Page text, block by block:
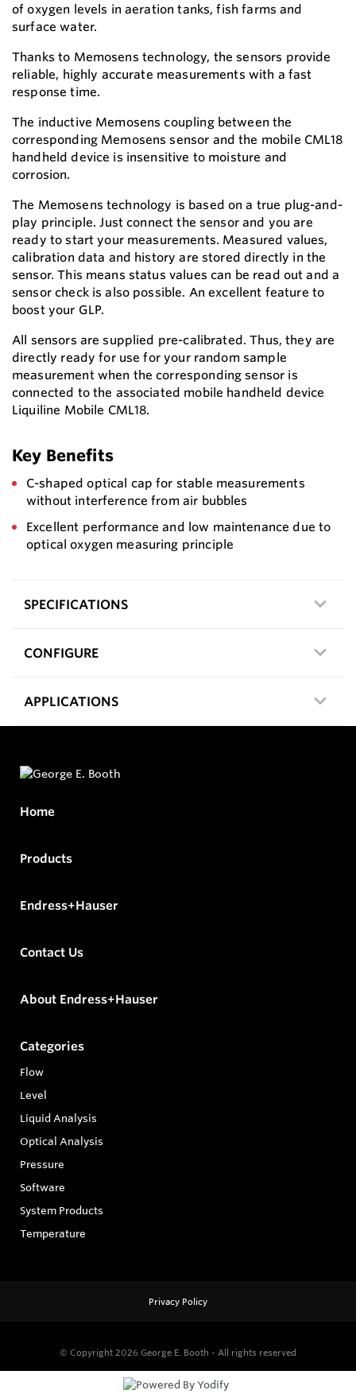
of oxygen levels in aeration tanks, fish farms and
surface water.
Thanks to Memosens technology, the sensors provide
reliable, highly accurate measurements with a fast
response time.
The inductive Memosens coupling between the
corresponding Memosens sensor and the mobile CML18
handheld device is insensitive to moisture and
corrosion.
The Memosens technology is based on a true plug-and-
play principle. Just connect the sensor and you are
ready to start your measurements. Measured values,
calibration data and history are stored directly in the
sensor. This means status values can be read out and a
sensor check is also possible. An excellent feature to
boost your GLP.
All sensors are supplied pre-calibrated. Thus, they are
directly ready for use for your random sample
measurement when the corresponding sensor is
connected to the associated mobile handheld device
Liquiline Mobile CML18.
Key Benefits
C-shaped optical cap for stable measurements
without interference from air bubbles
Excellent performance and low maintenance due to
optical oxygen measuring principle
SPECIFICATIONS
CONFIGURE
APPLICATIONS
Home
Products
Endress+Hauser
Contact Us
About Endress+Hauser
Categories
Flow
Level
Liquid Analysis
Optical Analysis
Pressure
Software
System Products
Temperature
Privacy Policy
© Copyright 2026 George E. Booth - All rights reserved